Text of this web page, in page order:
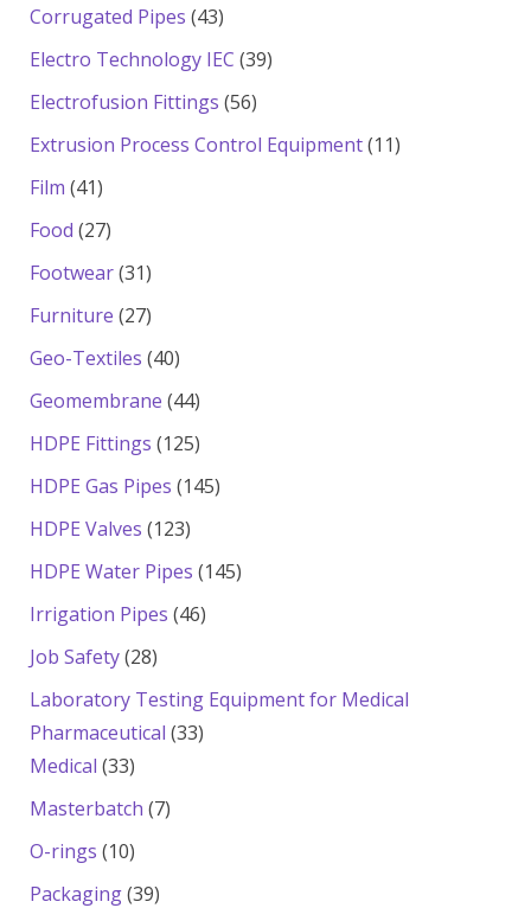
Corrugated Pipes 4343
products
Electro Technology IEC 3939
Electrofusion Fittings 5656
products
Extrusion Process Control Equipment 1111
Film 4141
products
Food 2727
products
Footwear 3131
products
Furniture 2727
products
Geo-Textiles 4040
products
Geomembrane 4444
products
HDPE Fittings 125125
products
HDPE Gas Pipes 145145
HDPE Valves 123123
products
HDPE Water Pipes 145145
Irrigation Pipes 4646
Job Safety 2828
products
Laboratory Testing Equipment for Medical
Pharmaceutical 3333
Medical 3333
products
Masterbatch 77
O-rings 1010
products
Packaging 3939